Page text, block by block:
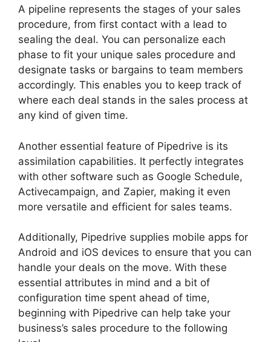
A pipeline represents the stages of your sales
procedure, from first contact with a lead to
sealing the deal. You can personalize each
phase to fit your unique sales procedure and
designate tasks or bargains to team members
accordingly. This enables you to keep track of
where each deal stands in the sales process at
any kind of given time.
Another essential feature of Pipedrive is its
assimilation capabilities. It perfectly integrates
with other software such as Google Schedule,
Activecampaign, and Zapier, making it even
more versatile and efficient for sales teams.
Additionally, Pipedrive supplies mobile apps for
Android and iOS devices to ensure that you can
handle your deals on the move. With these
essential attributes in mind and a bit of
configuration time spent ahead of time,
beginning with Pipedrive can help take your
business’s sales procedure to the following